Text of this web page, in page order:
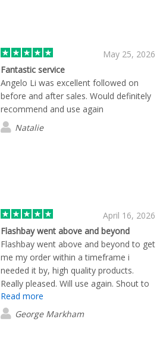
May 25, 2026
Fantastic service
Angelo Li was excellent followed on
before and after sales. Would definitely
recommend and use again
Natalie
April 16, 2026
Flashbay went above and beyond
Flashbay went above and beyond to get
me my order within a timeframe i
needed it by, high quality products.
Really pleased. Will use again. Shout to
Mekavi for all her help, she called to
make sure the order arrived, excellent
customer service. 5*
Read more
George Markham